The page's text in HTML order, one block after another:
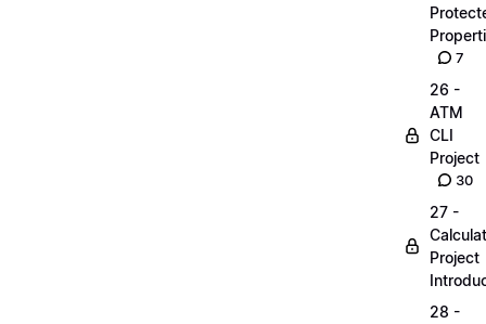
7
26 -
ATM
CLI
Project
30
27 -
Project
28 -